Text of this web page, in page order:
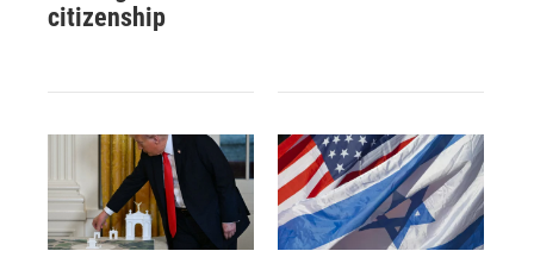
citizenship